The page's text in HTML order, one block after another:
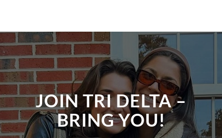
JOIN TRI DELTA –
BRING YOU!